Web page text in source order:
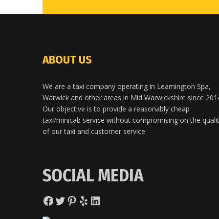
ABOUT US
We are a taxi company operating in Leamington Spa,
Warwick and other areas in Mid Warwickshire since
Our objective is to provide a reasonably cheap
taxi/minicab service without compromising on the
of our taxi and customer service.
SOCIAL MEDIA
Facebook
Twitter
Pinterest
YelpLinkedIn